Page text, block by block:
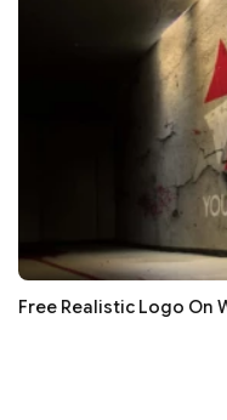
Free Realistic Logo On